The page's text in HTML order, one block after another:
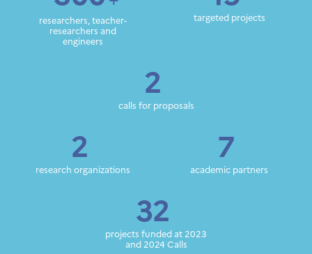
researchers, teacher-
researchers and
engineers
targeted projects
2
calls for proposals
2
research organizations
7
academic partners
32
projects funded at 2023
and 2024 Calls